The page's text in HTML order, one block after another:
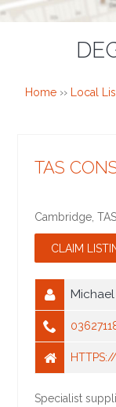
Home›› Local
TAS
Cambridge ,TAS
Specialist